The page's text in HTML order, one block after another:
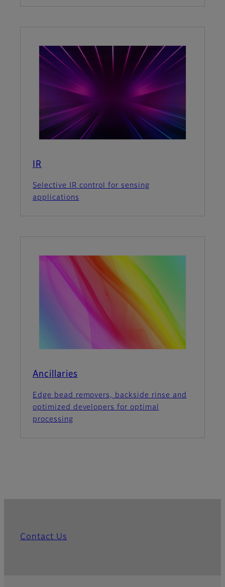
IR
Selective IR control for sensing
applications
Ancillaries
Edge bead removers, backside rinse and
optimized developers for optimal
processing
Contact Us